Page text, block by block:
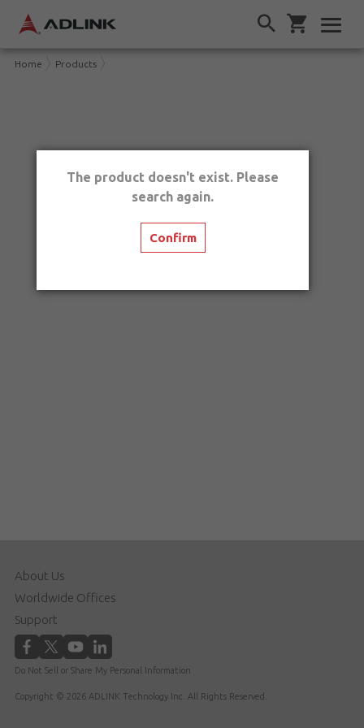
Home Products
About Us
Worldwide Offices
Support
Do Not Sell or Share My Personal Information
Copyright © 2026 ADLINK Technology Inc. All Rights Reserved.
The product doesn't exist. Please
search again.
Confirm